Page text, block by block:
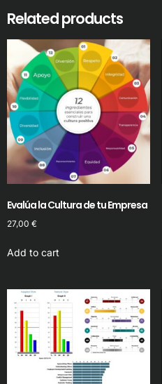
Related products
Evalúa la Cultura de tu Empresa
27,00 €
Add to cart